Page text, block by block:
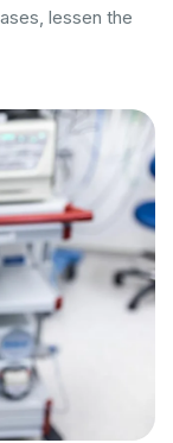
lessen the